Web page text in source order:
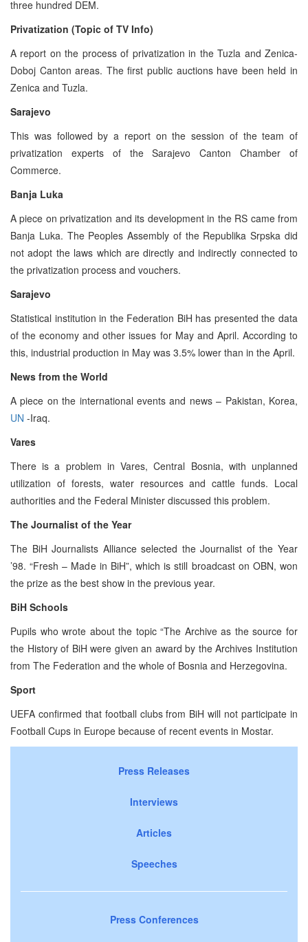
three hundred DEM.
Privatization (Topic of TV Info)
A report on the process of privatization in the Tuzla and Zenica-
Doboj Canton areas. The first public auctions have been held in
Zenica and Tuzla.
Sarajevo
This was followed by a report on the session of the team of
privatization experts of the Sarajevo Canton Chamber of
Commerce.
Banja Luka
A piece on privatization and its development in the RS came from
Banja Luka. The Peoples Assembly of the Republika Srpska did
not adopt the laws which are directly and indirectly connected to
the privatization process and vouchers.
Sarajevo
Statistical institution in the Federation BiH has presented the data
of the economy and other issues for May and April. According to
this, industrial production in May was 3.5% lower than in the April.
News from the World
A piece on the international events and news – Pakistan, Korea,
UN -Iraq.
Vares
There is a problem in Vares, Central Bosnia, with unplanned
utilization of forests, water resources and cattle funds. Local
authorities and the Federal Minister discussed this problem.
The Journalist of the Year
The BiH Journalists Alliance selected the Journalist of the Year
’98. “Fresh – Made in BiH”, which is still broadcast on OBN, won
the prize as the best show in the previous year.
BiH Schools
Pupils who wrote about the topic “The Archive as the source for
the History of BiH were given an award by the Archives Institution
from The Federation and the whole of Bosnia and Herzegovina.
Sport
UEFA confirmed that football clubs from BiH will not participate in
Football Cups in Europe because of recent events in Mostar.
Press Releases
Interviews
Articles
Speeches
Press Conferences